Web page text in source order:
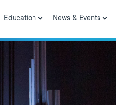
Education News & Events